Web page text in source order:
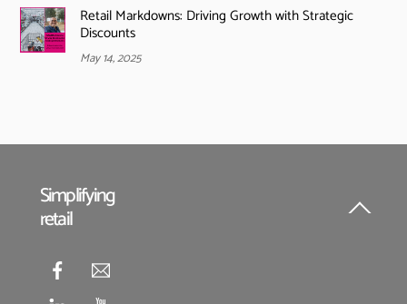
Retail Markdowns: Driving Growth with Strategic
Discounts
May 14, 2025
Back
Simplifying
retail